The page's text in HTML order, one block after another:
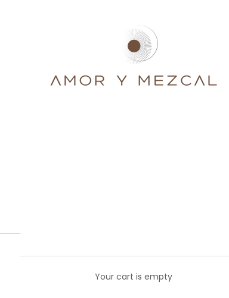
Your cart is empty